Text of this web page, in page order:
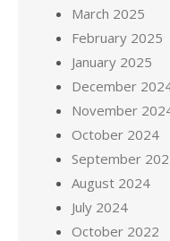
March 2025
February 2025
January 2025
December
November
October 2024
September
August 2024
July 2024
October 2022